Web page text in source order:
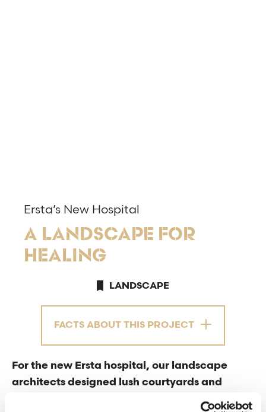
Ersta’s New Hospital
A LANDSCAPE FOR
HEALING
LANDSCAPE
FACTS ABOUT THIS PROJECT
For the new Ersta hospital, our landscape
architects designed lush courtyards and
environments to promote recovery. On the